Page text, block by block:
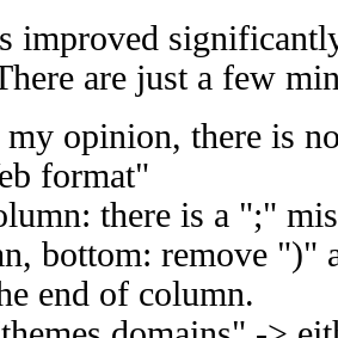
improved
are just a few
opinion, there is
format"
there is a ";"
bottom: remove ")"
end of column.